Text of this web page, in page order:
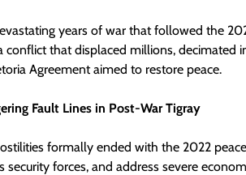
years of war that followed the
conflict that displaced millions, decimated
Agreement aimed to restore peace.
Fault Lines in Post-War Tigray
formally ended with the 2022
security forces, and address severe